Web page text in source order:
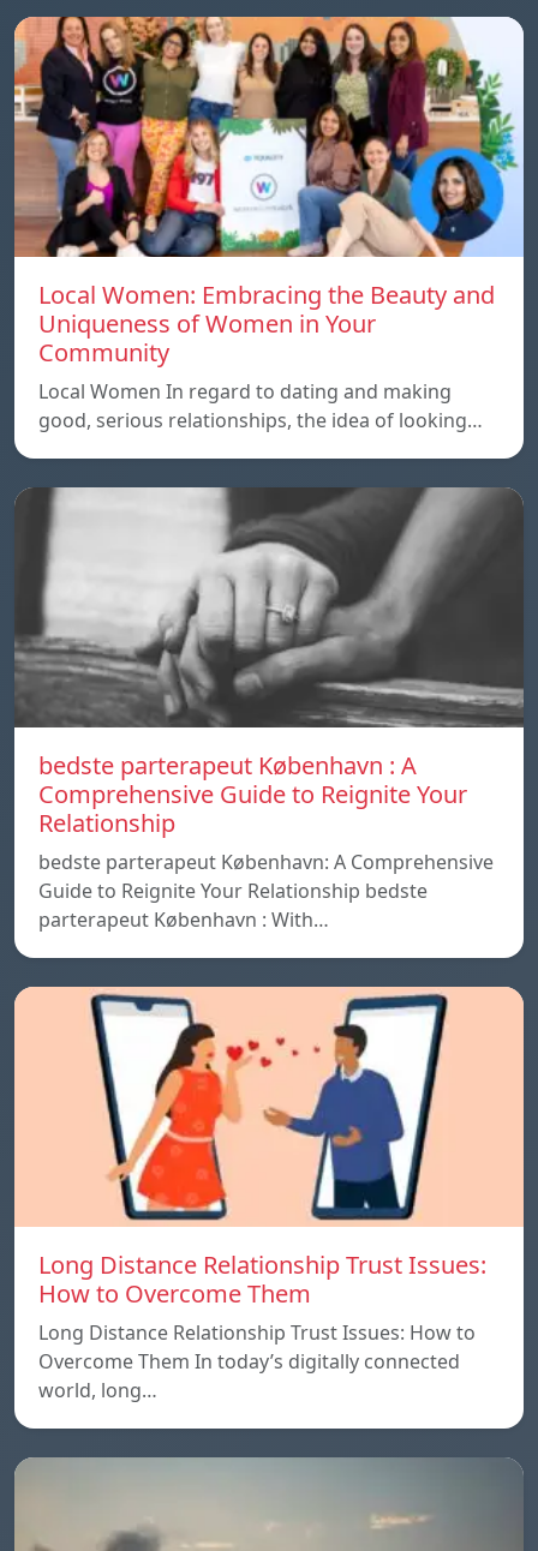
Local Women: Embracing the Beauty and
Uniqueness of Women in Your
Community
Local Women In regard to dating and making
good, serious relationships, the idea of ​​looking…
bedste parterapeut København : A
Comprehensive Guide to Reignite Your
Relationship
bedste parterapeut København: A Comprehensive
Guide to Reignite Your Relationship bedste
parterapeut København : With…
Long Distance Relationship Trust Issues:
How to Overcome Them
Long Distance Relationship Trust Issues: How to
Overcome Them In today’s digitally connected
world, long…